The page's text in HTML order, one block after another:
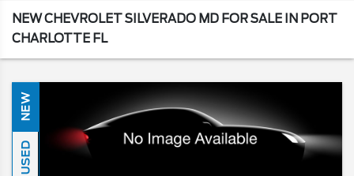
NEW CHEVROLET SILVERADO MD FOR SALE IN PORT
CHARLOTTE FL
NEW
USED